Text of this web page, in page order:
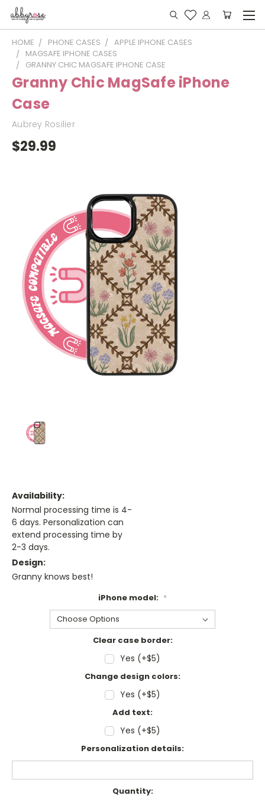
HOME PHONE CASES
APPLE IPHONE CASES
MAGSAFE IPHONE CASES
GRANNY CHIC MAGSAFE IPHONE CASE
Granny Chic MagSafe iPhone
Case
Aubrey Rosilier
$29.99
Availability:
Normal processing time is 4-
6 days. Personalization can
extend processing time by
2-3 days.
Design:
Granny knows best!
iPhone model: *
Clear case border:
Yes (+$5)
Change design colors:
Yes (+$5)
Add text:
Yes (+$5)
Personalization details:
Quantity: